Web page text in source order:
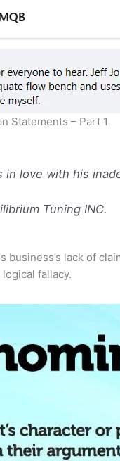
Statements – Part 1
in love with his
Tuning INC.
business’s lack of
logical fallacy.